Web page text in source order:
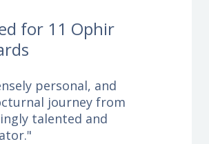
for 11 Ophir
personal, and
journey from
talented and